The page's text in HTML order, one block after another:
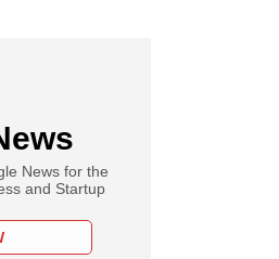
News for the
and Startup